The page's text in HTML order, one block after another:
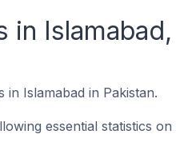
in Islamabad in Pakistan.
essential statistics